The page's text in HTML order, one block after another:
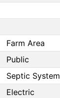
Farm Area
Public
Septic System
Electric